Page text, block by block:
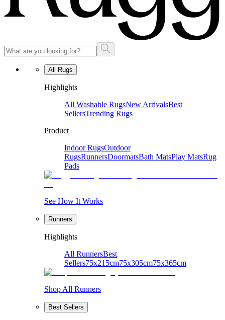
All Rugs
Highlights
All Washable RugsNew ArrivalsBest
SellersTrending Rugs
Product
Indoor RugsOutdoor
RugsRunnersDoormatsBath MatsPlay MatsRug
Pads
See How It Works
Runners
Highlights
All RunnersBest
Sellers75x215cm75x305cm75x365cm
Shop All Runners
Best Sellers